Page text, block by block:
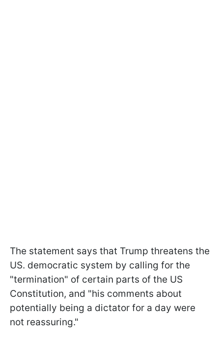
The statement says that Trump threatens the
US. democratic system by calling for the
"termination" of certain parts of the US
Constitution, and "his comments about
potentially being a dictator for a day were
not reassuring."